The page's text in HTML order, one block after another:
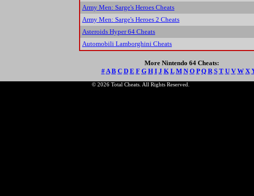
Army Men: Sarge's Heroes Cheats
Army Men: Sarge's Heroes 2 Cheats
Asteroids Hyper 64 Cheats
Automobili Lamborghini Cheats
More Nintendo 64 Cheats:
#A B C D E F G H I J K L M N O P Q R S T U V W X
© 2026 Total Cheats. All Rights Reserved.